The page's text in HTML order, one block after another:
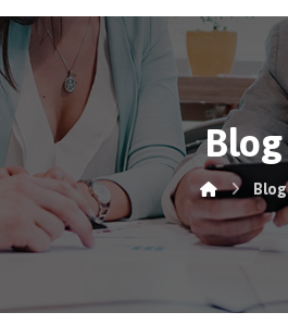
Blog
Blog